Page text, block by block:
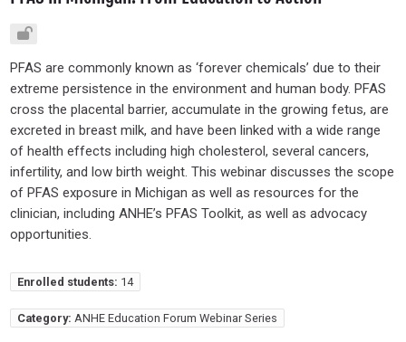
PFAS are commonly known as ‘forever chemicals’ due to their
extreme persistence in the environment and human body. PFAS
cross the placental barrier, accumulate in the growing fetus, are
excreted in breast milk, and have been linked with a wide range
of health effects including high cholesterol, several cancers,
infertility, and low birth weight. This webinar discusses the scope
of PFAS exposure in Michigan as well as resources for the
clinician, including ANHE’s PFAS Toolkit, as well as advocacy
opportunities.
Enrolled students: 14
Category: ANHE Education Forum Webinar Series